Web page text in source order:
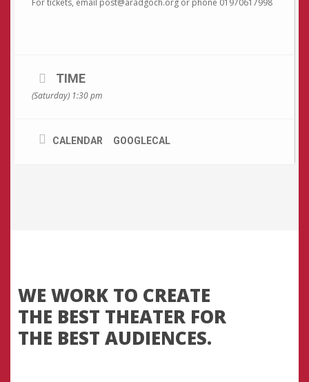
For tickets, email post@aradgoch.org or phone 01970617998
TIME
(Saturday) 1:30 pm
CALENDAR GOOGLECAL
WE WORK TO CREATE
THE BEST THEATER FOR
THE BEST AUDIENCES.